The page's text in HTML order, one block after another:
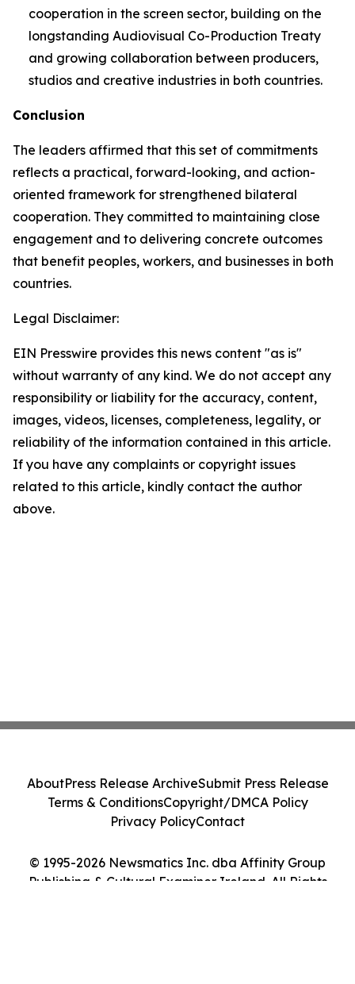
cooperation in the screen sector, building on the
longstanding Audiovisual Co-Production Treaty
and growing collaboration between producers,
studios and creative industries in both countries.
Conclusion
The leaders affirmed that this set of commitments
reflects a practical, forward-looking, and action-
oriented framework for strengthened bilateral
cooperation. They committed to maintaining close
engagement and to delivering concrete outcomes
that benefit peoples, workers, and businesses in both
countries.
Legal Disclaimer:
EIN Presswire provides this news content "as is"
without warranty of any kind. We do not accept any
responsibility or liability for the accuracy, content,
images, videos, licenses, completeness, legality, or
reliability of the information contained in this article.
If you have any complaints or copyright issues
related to this article, kindly contact the author
above.
© 1995-2026 Newsmatics Inc. dba Affinity Group
Publishing & Cultural Examiner Ireland. All Rights
AboutPress Release ArchiveSubmit Press Release
Terms & ConditionsCopyright/DMCA Policy
Privacy PolicyContact